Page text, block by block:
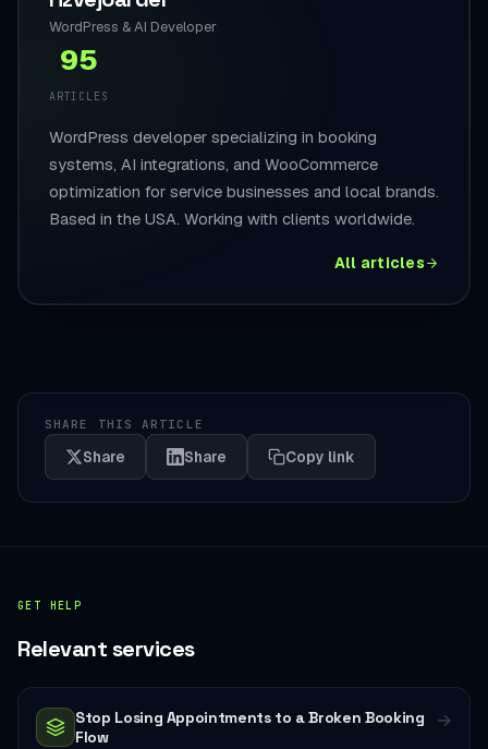
WordPress & AI Developer
95
ARTICLES
WordPress developer specializing in booking
systems, AI integrations, and WooCommerce
optimization for service businesses and local brands.
Based in the USA. Working with clients worldwide.
All articles
SHARE THIS ARTICLE
Share Share Copy link
GET HELP
Relevant services
Stop Losing Appointments to a Broken Booking
Flow
→